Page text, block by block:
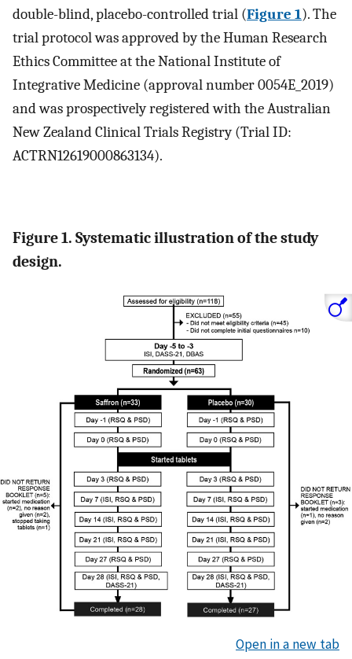
double-blind, placebo-controlled trial (Figure 1). The
trial protocol was approved by the Human Research
Ethics Committee at the National Institute of
Integrative Medicine (approval number 0054E_2019)
and was prospectively registered with the Australian
New Zealand Clinical Trials Registry (Trial ID:
ACTRN12619000863134).
Figure 1. Systematic illustration of the study
design.
Open in a new tab